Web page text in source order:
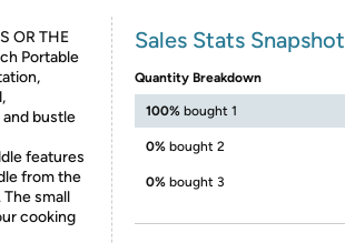
OR THE
Portable
bustle
features
from the
small
cooking
Sales Stats Snapshot
Quantity Breakdown
100% bought 1
0% bought 2
0% bought 3